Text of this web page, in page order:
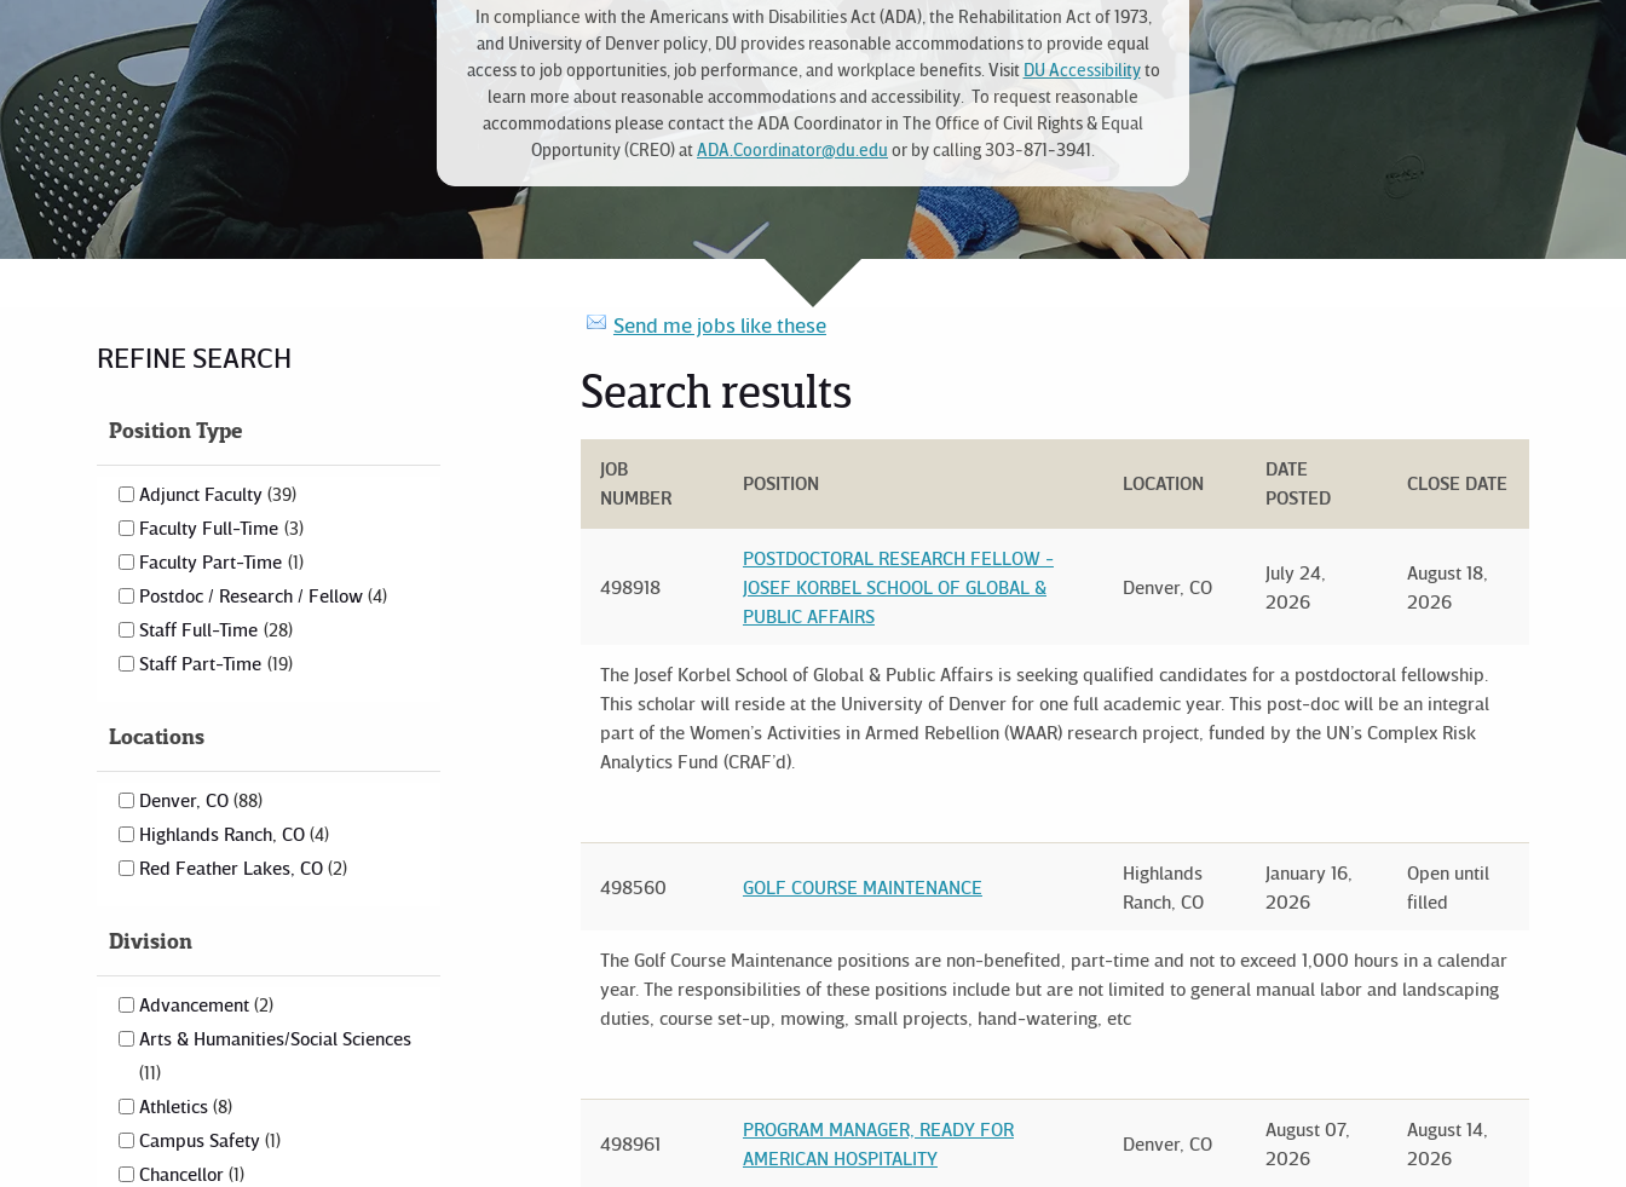
In compliance with the Americans with Disabilities Act (ADA), the Rehabilitation Act of 1973,
and University of Denver policy, DU provides reasonable accommodations to provide equal
access to job opportunities, job performance, and workplace benefits. Visit DU Accessibilityto
learn more about reasonable accommodations and accessibility. To request reasonable
accommodations please contact the ADA Coordinator in The Office of Civil Rights & Equal
Opportunity (CREO) atADA.Coordinator@du.edu or by calling 303-871-3941.
REFINE SEARCH
Position Type
Adjunct Faculty 39
Faculty Full-Time 3
Faculty Part-Time 1
Postdoc / Research / Fellow 4
Staff Full-Time 28
Staff Part-Time 19
Locations
Denver, CO 88
Highlands Ranch, CO 4
Red Feather Lakes, CO 2
Division
Advancement 2
Arts & Humanities/Social Sciences
11
Athletics 8
Campus Safety 1
Chancellor 1
Send me jobs like these
Search results
JOB
NUMBER
POSITION LOCATION
DATE
POSTED
CLOSE DATE
498918
POSTDOCTORAL RESEARCH FELLOW -
JOSEF KORBEL SCHOOL OF GLOBAL &
PUBLIC AFFAIRS
Denver, CO
July 24,
2026
August 18,
2026
The Josef Korbel School of Global & Public Affairs is seeking qualified candidates for a postdoctoral fellowship.
This scholar will reside at the University of Denver for one full academic year. This post-doc will be an integral
part of the Women’s Activities in Armed Rebellion (WAAR) research project, funded by the UN’s Complex Risk
Analytics Fund (CRAF’d).
498560 GOLF COURSE MAINTENANCE
Highlands
Ranch, CO
January 16,
2026
Open until
filled
The Golf Course Maintenance positions are non-benefited, part-time and not to exceed 1,000 hours in a calendar
year. The responsibilities of these positions include but are not limited to general manual labor and landscaping
duties, course set-up, mowing, small projects, hand-watering, etc
498961
PROGRAM MANAGER, READY FOR
AMERICAN HOSPITALITY
Denver, CO
August 07,
2026
August 14,
2026